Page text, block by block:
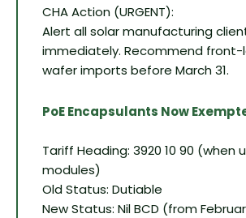
CHA Action (URGENT):
Alert all solar manufacturing
immediately. Recommend front-
wafer imports before March 31.
PoE Encapsulants Now
Tariff Heading: 3920 10 90 (when
modules)
Old Status: Dutiable
New Status: Nil BCD (from